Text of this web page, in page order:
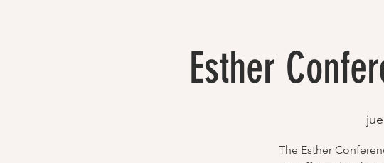
Esther
The Esther